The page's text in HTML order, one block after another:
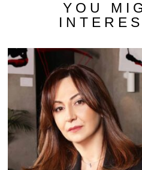
YOU